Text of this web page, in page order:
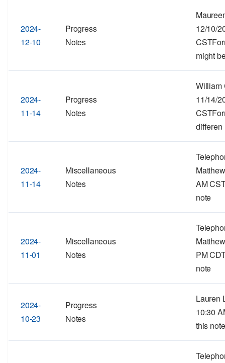
2024-
12-10
Progress
Notes
12/10/
might
2024-
11-14
Progress
Notes
William
11/14/
differen
2024-
11-14
Miscellaneous
Notes
AM
note
2024-
11-01
Miscellaneous
Notes
PM
note
2024-
10-23
Progress
Notes
Lauren
10:30
this